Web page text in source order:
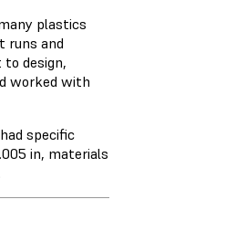
plastics
runs and
design,
worked with
specific
in, materials